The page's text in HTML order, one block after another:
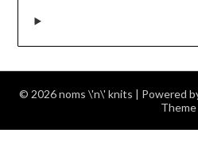
© 2026 noms \'n\' knits | Powered
Theme